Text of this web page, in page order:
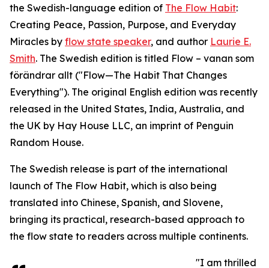
the Swedish-language edition of The Flow Habit:
Creating Peace, Passion, Purpose, and Everyday
Miracles by flow state speaker, and author Laurie E.
Smith. The Swedish edition is titled Flow – vanan som
förändrar allt ("Flow—The Habit That Changes
Everything"). The original English edition was recently
released in the United States, India, Australia, and
the UK by Hay House LLC, an imprint of Penguin
Random House.
The Swedish release is part of the international
launch of The Flow Habit, which is also being
translated into Chinese, Spanish, and Slovene,
bringing its practical, research-based approach to
the flow state to readers across multiple continents.
"I am thrilled